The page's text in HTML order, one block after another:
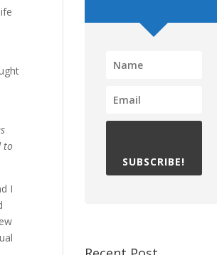
to
I
SUBSCRIBE!